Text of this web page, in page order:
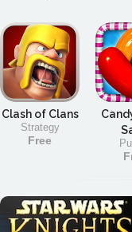
Clash of Clans
Strategy
Free